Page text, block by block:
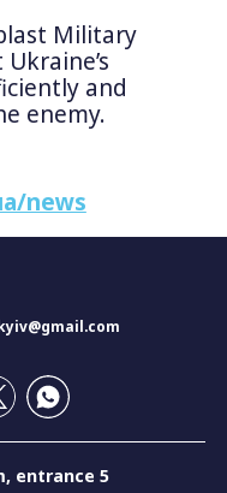
Military
and
enemy.
news
entrance 5